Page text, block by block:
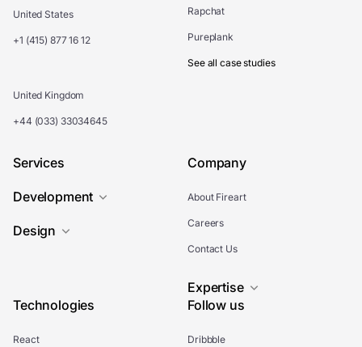
United States
+1 (415) 877 16 12
United Kingdom
+44 (033) 33034645
Rapchat
Pureplank
See all case studies
Services
Development
Design
Company
About Fireart
Careers
Contact Us
Expertise
Technologies
React
Follow us
Dribbble